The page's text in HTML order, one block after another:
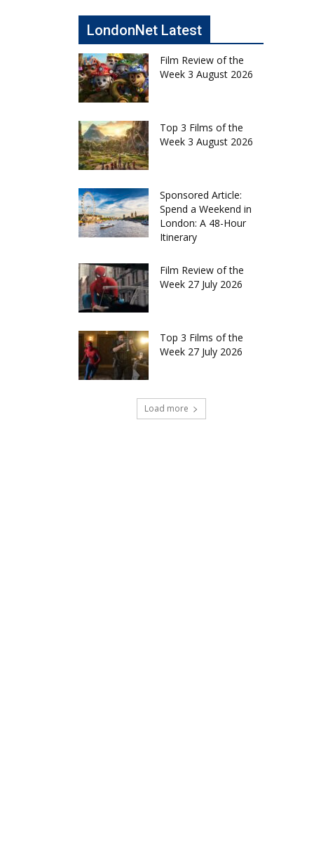
LondonNet Latest
Film Review of the
Week 3 August 2026
Top 3 Films of the
Week 3 August 2026
Sponsored Article:
Spend a Weekend in
London: A 48-Hour
Itinerary
Film Review of the
Week 27 July 2026
Top 3 Films of the
Week 27 July 2026
Load more